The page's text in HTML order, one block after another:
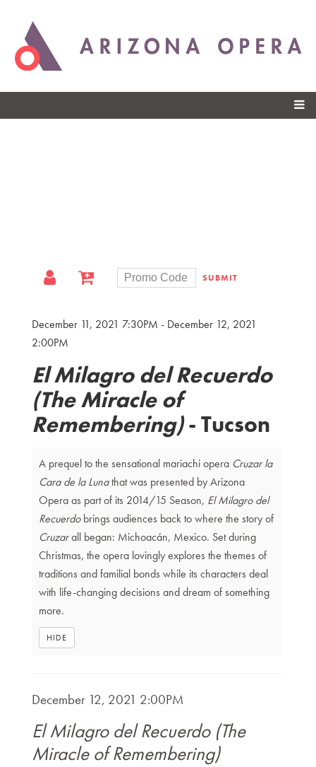
content
SUBMIT
Details
December 11, 2021 7:30PM - December 12, 2021
2:00PM
El Milagro del Recuerdo
(The Miracle of
Remembering)- Tucson
A prequel to the sensational mariachi opera Cruzar la
Cara de la Lunathat was presented by Arizona
Opera as part of its 2014/15 Season, El Milagro del
Recuerdobrings audiences back to where the story of
Cruzarall began: Michoacán, Mexico. Set during
Christmas, the opera lovingly explores the themes of
traditions and familial bonds while its characters deal
with life-changing decisions and dream of something
more.
HIDE
Item
details
DATE
December 12, 2021 2:00PM
El Milagro del Recuerdo (The
Miracle of Remembering)